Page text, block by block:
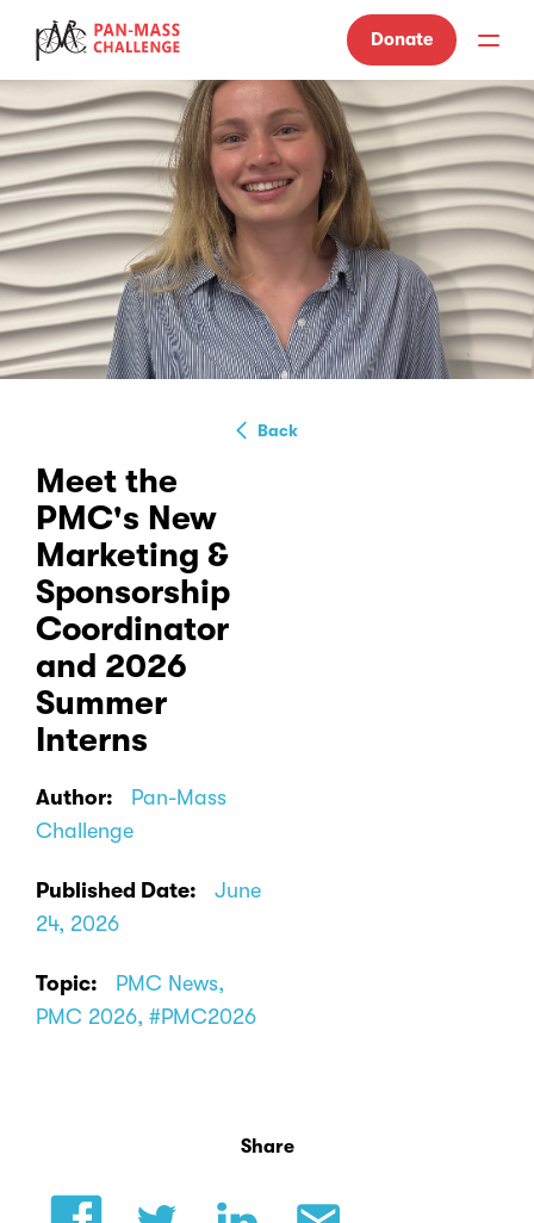
Donate
Back
Meet the
PMC's New
Marketing &
Sponsorship
Coordinator
and 2026
Summer
Interns
Author:
Pan-Mass
Challenge
Published Date:
June
24, 2026
Topic:
PMC News,
PMC 2026, #PMC2026
Share